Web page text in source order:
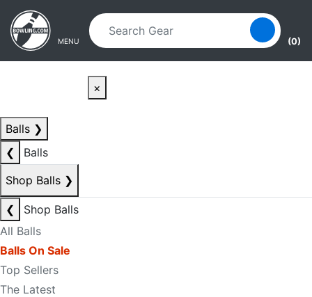
Skip to main content
Skip to navigation
MENU (0)
×
Balls ❯
❮
Balls
Shop Balls ❯
❮
Shop Balls
All Balls
Balls On Sale
Top Sellers
The Latest